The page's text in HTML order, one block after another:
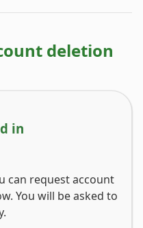
deletion
in
can request account
You will be asked to